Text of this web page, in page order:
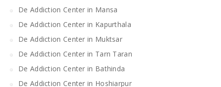
De Addiction Center in Mansa
De Addiction Center in Kapurthala
De Addiction Center in Muktsar
De Addiction Center in Tarn Taran
De Addiction Center in Bathinda
De Addiction Center in Hoshiarpur